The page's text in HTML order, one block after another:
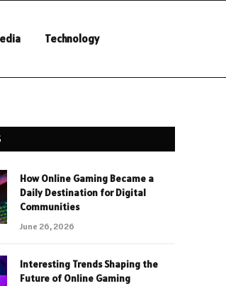
Technology
How Online Gaming Became a
Daily Destination for Digital
Communities
June 26, 2026
Interesting Trends Shaping the
Future of Online Gaming